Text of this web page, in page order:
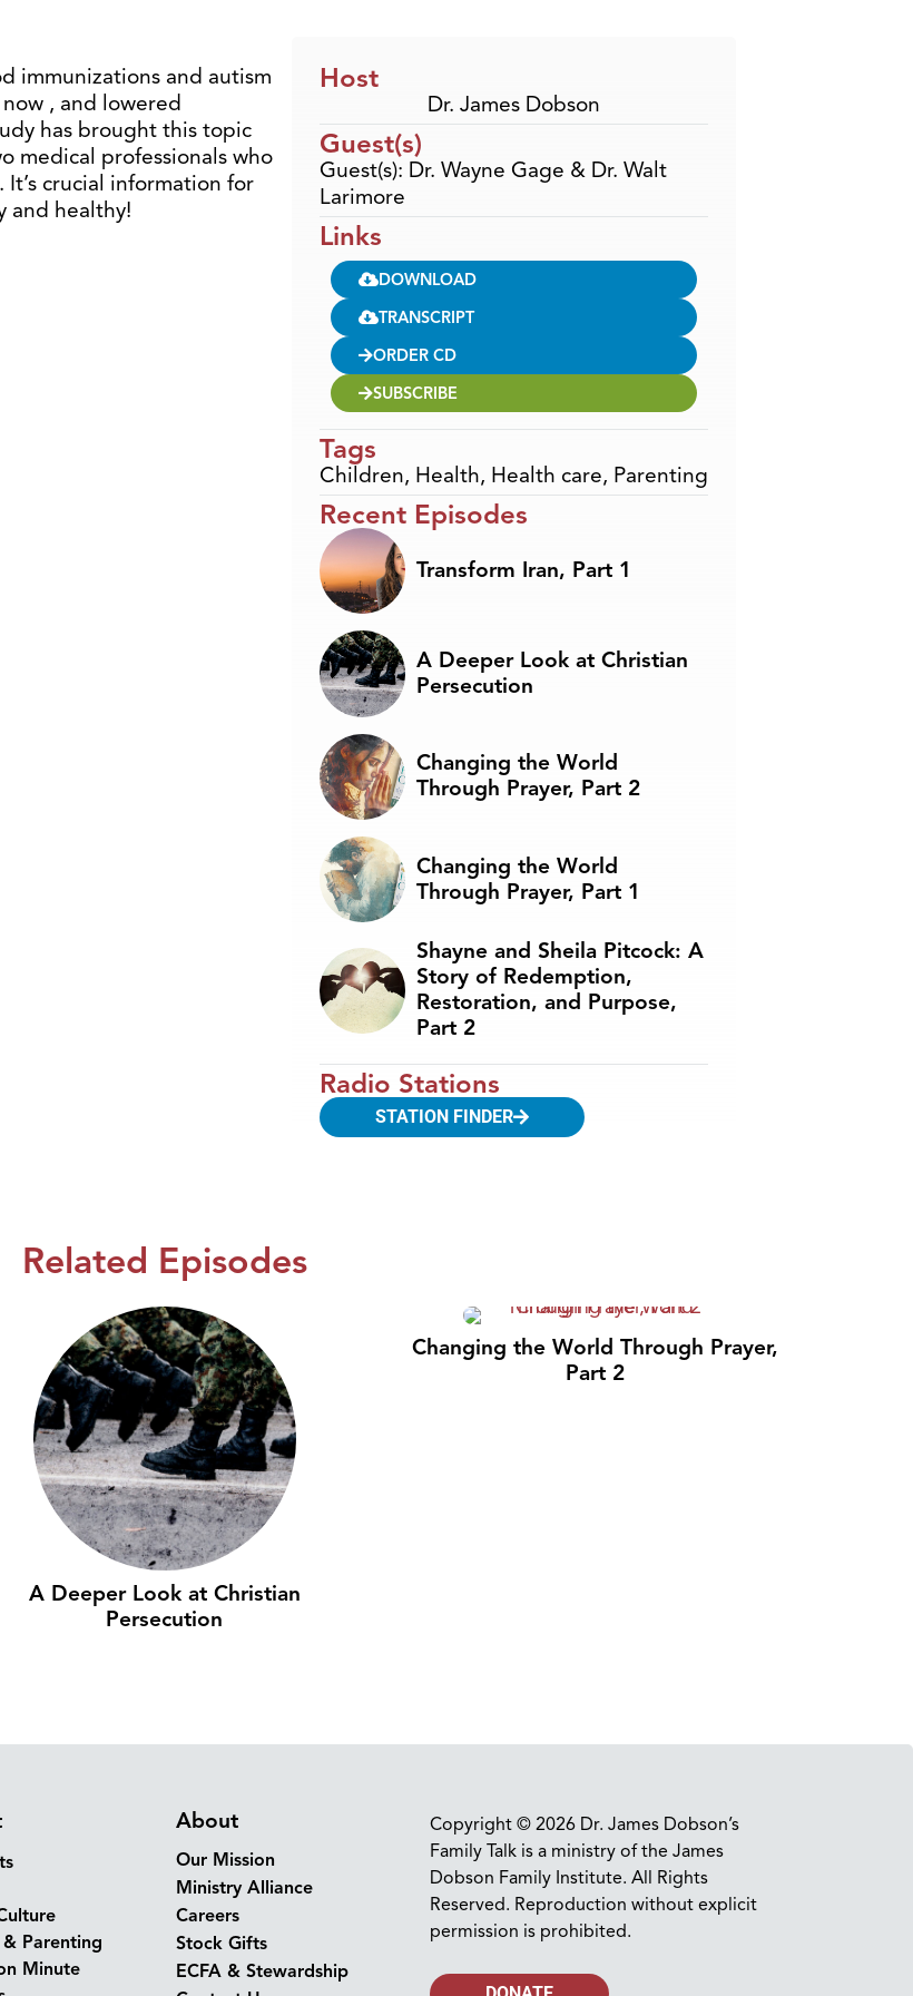
or
volume.
immunizations and autism
, and lowered
has brought this topic
medical professionals who
crucial information for
and healthy!
Host
Dr. James Dobson
Guest(s)
Guest(s): Dr. Wayne Gage & Dr. Walt
Larimore
Links
DOWNLOAD
TRANSCRIPT
ORDER CD
SUBSCRIBE
Tags
Children, Health, Health care, Parenting
Recent Episodes
Transform Iran, Part 1
A Deeper Look at Christian
Persecution
Changing the World
Through Prayer, Part 2
Changing the World
Through Prayer, Part 1
Shayne and Sheila Pitcock: A
Story of Redemption,
Restoration, and Purpose,
Part 2
Radio Stations
STATION FINDER
Related Episodes
A Deeper Look at Christian
Persecution
Changing the World Through Prayer,
Part 2
Parenting
Minute
About
Our Mission
Ministry Alliance
Careers
Stock Gifts
ECFA & Stewardship
Copyright © 2026 Dr. James Dobson’s
Family Talk is a ministry of the James
Dobson Family Institute. All Rights
Reserved. Reproduction without explicit
permission is prohibited.